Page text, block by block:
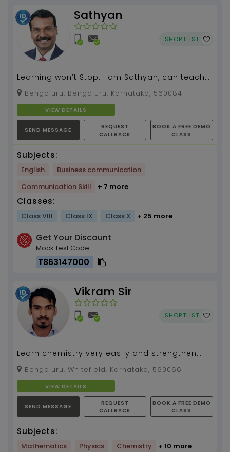
Sathyan
SHORTLIST
Learning won’t Stop. I am Sathyan, can teach
spoken English, grammar, literature for all
classes.I...
Bengaluru, Bengaluru, Karnataka, 560084
VIEW DETAILS
SEND MESSAGE
REQUEST
CALLBACK
BOOK A FREE DEMO
CLASS
Subjects:
English
Business communication
Communication Skill
+ 7 more
Classes:
Class VIII Class IX Class X + 25 more
Get Your Discount
Mock Test Code
T863147000
Vikram Sir
SHORTLIST
Learn chemistry very easily and strengthen
your concepts. Unleash your hidden
supernatural powers to...
Bengaluru, Whitefield, Karnataka, 560066
VIEW DETAILS
SEND MESSAGE
REQUEST
CALLBACK
BOOK A FREE DEMO
CLASS
Subjects:
Mathematics Physics Chemistry + 10 more